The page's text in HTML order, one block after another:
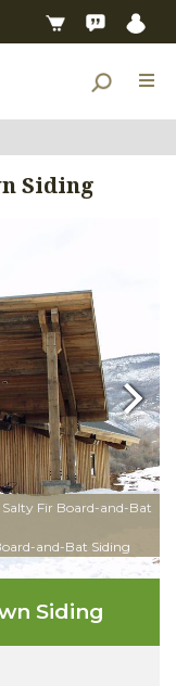
Siding
Salty Fir Board-and-Bat
and-Bat Siding
Next
Siding